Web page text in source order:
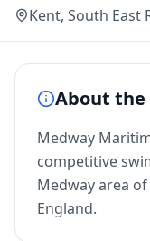
Kent, South East
About the
Medway
competitive
Medway area
England.